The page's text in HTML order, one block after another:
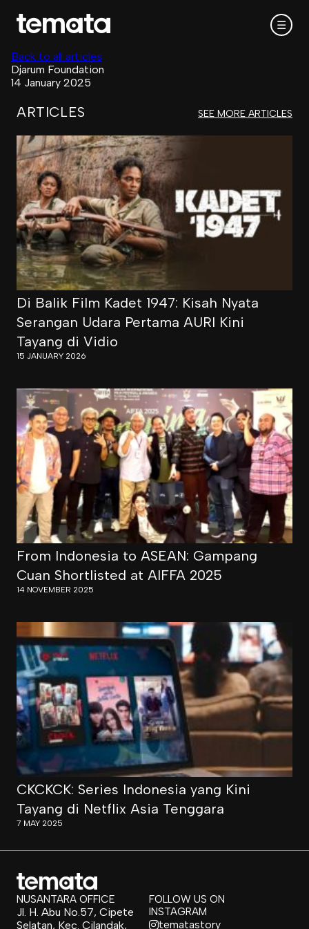
☰
Back to all articles
Djarum Foundation
14 January 2025
ARTICLES SEE MORE ARTICLES
Di Balik Film Kadet 1947: Kisah Nyata
Serangan Udara Pertama AURI Kini
Tayang di Vidio
15 JANUARY 2026
From Indonesia to ASEAN: Gampang
Cuan Shortlisted at AIFFA 2025
14 NOVEMBER 2025
CKCKCK: Series Indonesia yang Kini
Tayang di Netflix Asia Tenggara
7 MAY 2025
NUSANTARA OFFICE
Jl. H. Abu No.57, Cipete
Selatan, Kec. Cilandak,
FOLLOW US ON
INSTAGRAM
tematastory